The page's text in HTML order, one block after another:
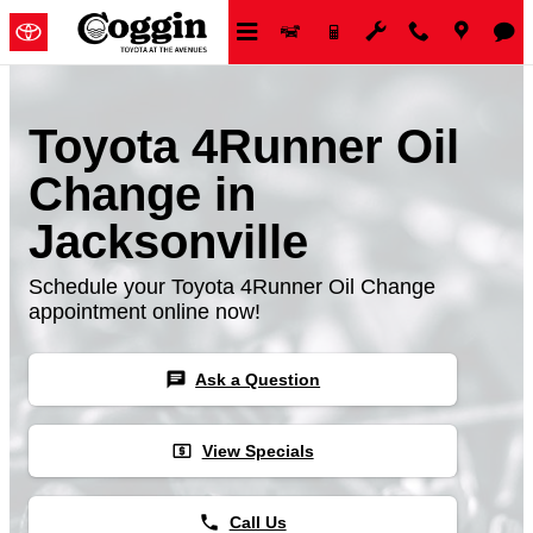
Skip to main content
Toyota 4Runner Oil
Change in
Jacksonville
Schedule your Toyota 4Runner Oil Change
appointment online now!
chat Ask a Question
local_atm View Specials
phone Call Us